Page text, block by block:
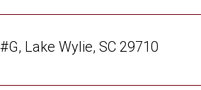
Lake Wylie, SC 29710